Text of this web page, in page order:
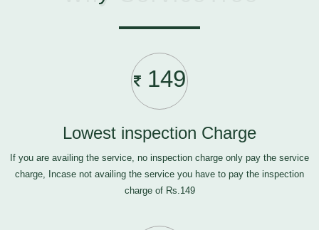
149
Lowest inspection Charge
If you are availing the service, no inspection charge only pay the service
charge, Incase not availing the service you have to pay the inspection
charge of Rs.149